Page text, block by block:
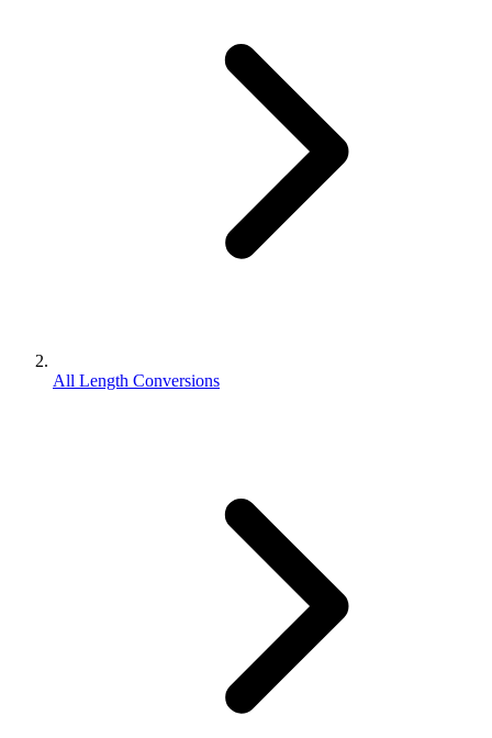
All Length Conversions